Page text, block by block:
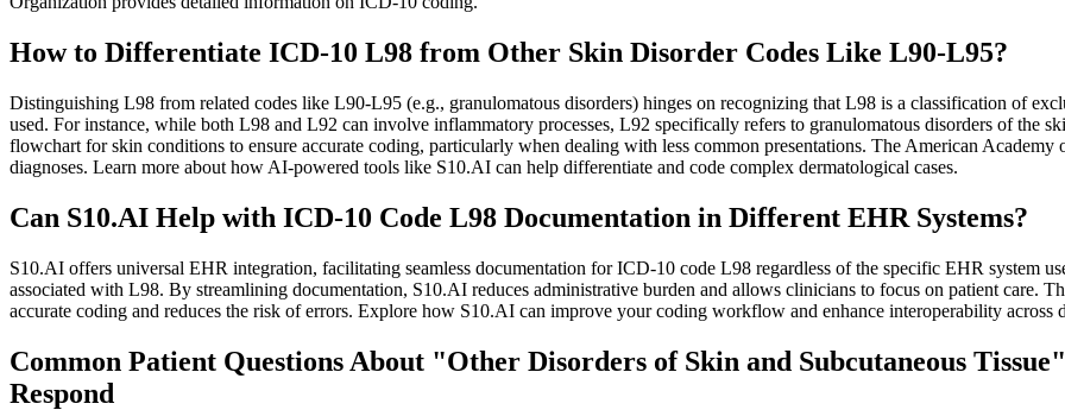
How to Differentiate ICD-10 L98 from Other Skin Disorder Codes Like L90-L95?
Distinguishing L98 from related codes like L90-L95 (e.g., granulomatous disorders) hinges on recognizing that L98 is a classification of
used. For instance, while both L98 and L92 can involve inflammatory processes, L92 specifically refers to granulomatous disorders of the
flowchart for skin conditions to ensure accurate coding, particularly when dealing with less common presentations. The American
diagnoses. Learn more about how AI-powered tools like S10.AI can help differentiate and code complex dermatological cases.
Can S10.AI Help with ICD-10 Code L98 Documentation in Different EHR Systems?
S10.AI offers universal EHR integration, facilitating seamless documentation for ICD-10 code L98 regardless of the specific EHR system
associated with L98. By streamlining documentation, S10.AI reduces administrative burden and allows clinicians to focus on patient care.
accurate coding and reduces the risk of errors. Explore how S10.AI can improve your coding workflow and enhance interoperability across
Common Patient Questions About "Other Disorders of Skin and Subcutaneous
Respond